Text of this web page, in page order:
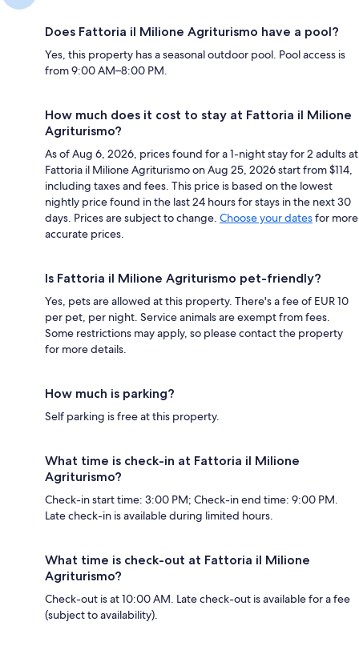
Does Fattoria il Milione Agriturismo have a pool?
Yes, this property has a seasonal outdoor pool. Pool access is
from 9:00 AM–8:00 PM.
How much does it cost to stay at Fattoria il Milione
Agriturismo?
As of Aug 6, 2026, prices found for a 1-night stay for 2 adults at
Fattoria il Milione Agriturismo on Aug 25, 2026 start from $114,
including taxes and fees. This price is based on the lowest
nightly price found in the last 24 hours for stays in the next 30
days. Prices are subject to change. Choose your datesfor more
accurate prices.
Is Fattoria il Milione Agriturismo pet-friendly?
Yes, pets are allowed at this property. There's a fee of EUR 10
per pet, per night. Service animals are exempt from fees.
Some restrictions may apply, so please contact the property
for more details.
How much is parking?
Self parking is free at this property.
What time is check-in at Fattoria il Milione
Agriturismo?
Check-in start time: 3:00 PM; Check-in end time: 9:00 PM.
Late check-in is available during limited hours.
What time is check-out at Fattoria il Milione
Agriturismo?
Check-out is at 10:00 AM. Late check-out is available for a fee
(subject to availability).